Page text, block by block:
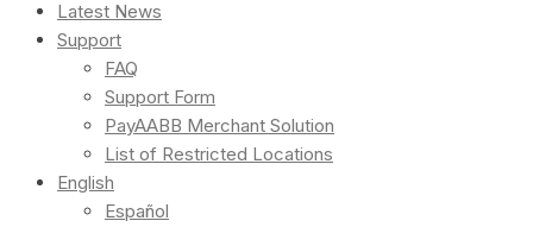
Latest News
Support
FAQ
Support Form
PayAABB Merchant Solution
List of Restricted Locations
English
Español